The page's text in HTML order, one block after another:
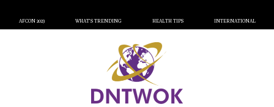
AFCON 2023 WHAT’S TRENDING HEALTH TIPS INTERNATIONAL